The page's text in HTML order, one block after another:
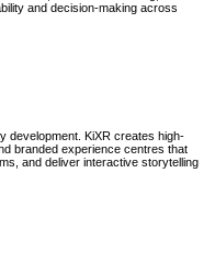
and decision-making across
development. KiXR creates high-
branded experience centres that
and deliver interactive storytelling